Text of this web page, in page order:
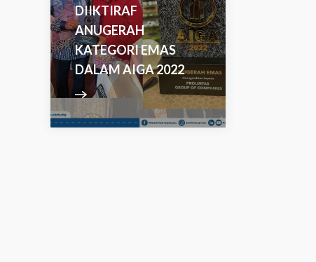
DIIKTIRAF
ANUGERAH
KATEGORI EMAS
DALAM AIGA 2022